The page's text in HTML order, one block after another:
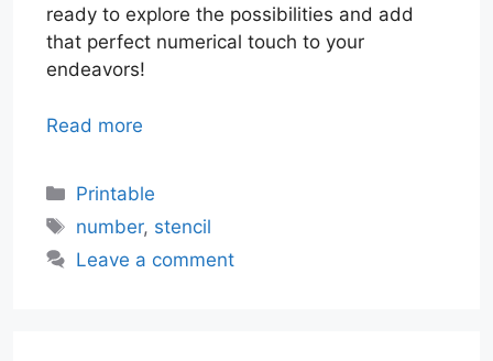
ready to explore the possibilities and add
that perfect numerical touch to your
endeavors!
Read more
Categories
Printable
Tags
number, stencil
Leave a comment